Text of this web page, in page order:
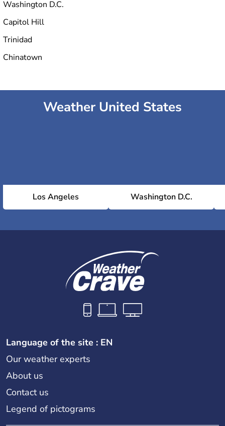
Washington D.C.
Capitol Hill
Trinidad
Chinatown
Weather United States
Los Angeles Washington D.C.
Language of the site : EN
Our weather experts
About us
Contact us
Legend of pictograms